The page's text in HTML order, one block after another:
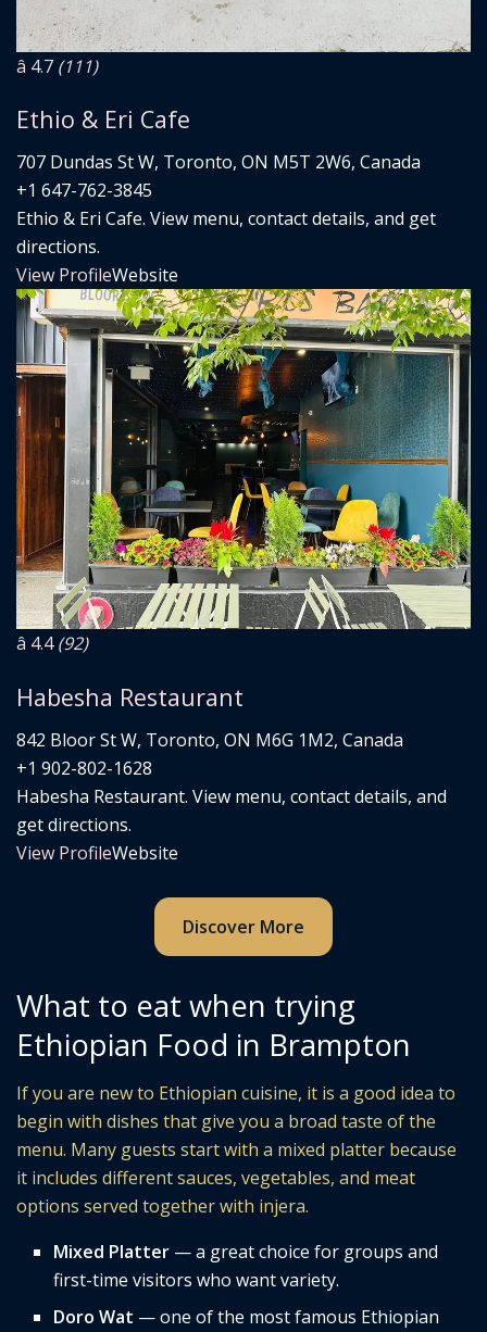
â­ 4.7 (111)
Ethio & Eri Cafe
707 Dundas St W, Toronto, ON M5T 2W6, Canada
+1 647-762-3845
Ethio & Eri Cafe. View menu, contact details, and get
directions.
View ProfileWebsite
â­ 4.4(92)
Habesha Restaurant
842 Bloor St W, Toronto, ON M6G 1M2, Canada
+1 902-802-1628
Habesha Restaurant. View menu, contact details, and
get directions.
View ProfileWebsite
Discover More
What to eat when trying
Ethiopian Food in Brampton
If you are new to Ethiopian cuisine, it is a good idea to
begin with dishes that give you a broad taste of the
menu. Many guests start with a mixed platter because
it includes different sauces, vegetables, and meat
options served together with injera.
Mixed Platter — a great choice for groups and
first-time visitors who want variety.
Doro Wat — one of the most famous Ethiopian